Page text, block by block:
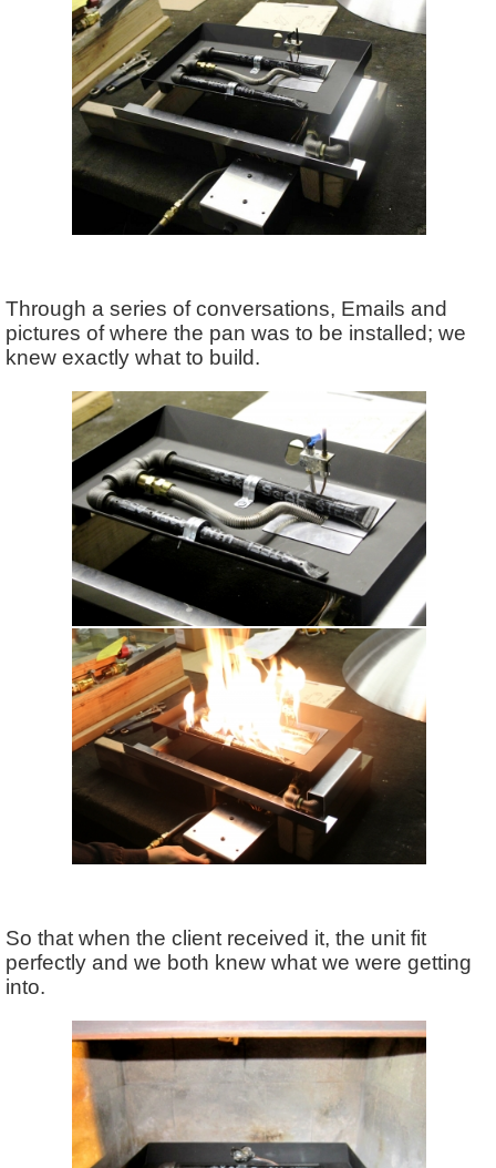
Through a series of conversations, Emails and
pictures of where the pan was to be installed; we
knew exactly what to build.
So that when the client received it, the unit fit
perfectly and we both knew what we were getting
into.